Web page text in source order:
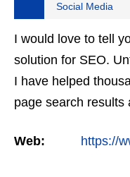
Social Media
I would love to tell
solution for SEO.
I have helped
page search results
firms…
Web: https://